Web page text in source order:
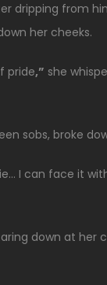
dripping from
her cheeks.
pride,” she
sobs, broke
I can face it
down at her